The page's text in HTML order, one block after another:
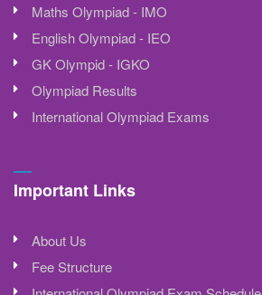
Maths Olympiad - IMO
English Olympiad - IEO
GK Olympid - IGKO
Olympiad Results
International Olympiad Exams
Important Links
About Us
Fee Structure